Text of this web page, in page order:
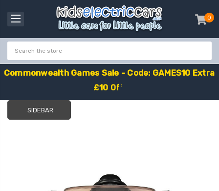
0
-
Commonwealth Games Sale - Code: GAMES10 Extra
£10 Off
SIDEBAR